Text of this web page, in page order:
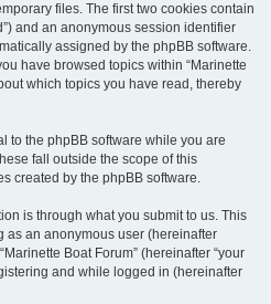
files. The first two cookies contain
and an anonymous session identifier
assigned by the phpBB software.
have browsed topics within “Marinette
which topics you have read, thereby
to the phpBB software while you are
fall outside the scope of this
created by the phpBB software.
is through what you submit to us. This
as an anonymous user (hereinafter
Boat Forum” (hereinafter “your
and while logged in (hereinafter